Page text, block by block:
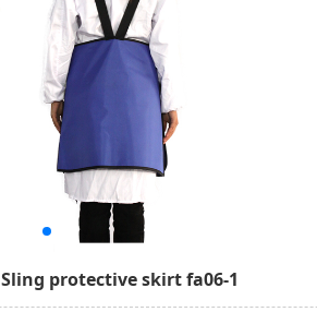
Sling protective skirt fa06-1